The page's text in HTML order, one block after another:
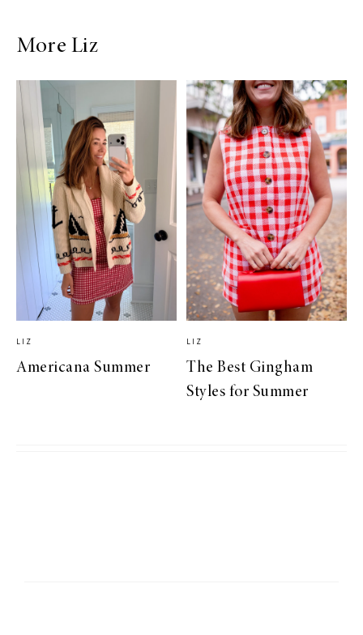
More Liz
LIZ
Americana Summer
LIZ
The Best Gingham
Styles for Summer